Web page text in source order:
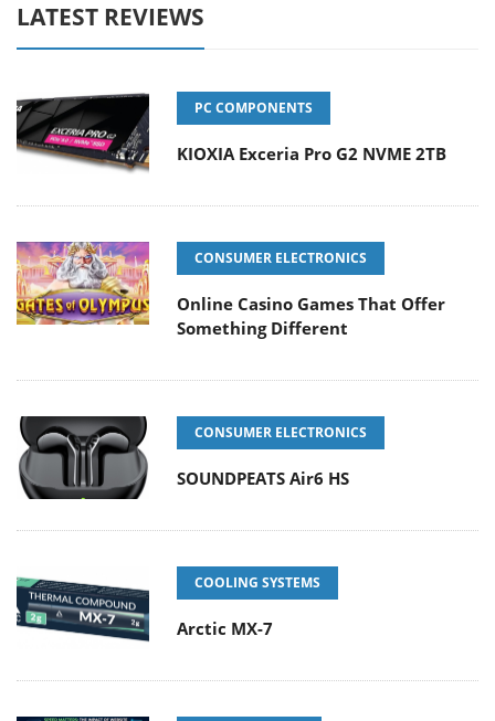
LATEST REVIEWS
PC COMPONENTS
KIOXIA Exceria Pro G2 NVME 2TB
CONSUMER ELECTRONICS
Online Casino Games That Offer
Something Different
CONSUMER ELECTRONICS
SOUNDPEATS Air6 HS
COOLING SYSTEMS
Arctic MX-7